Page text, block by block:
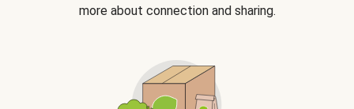
more about connection and sharing.